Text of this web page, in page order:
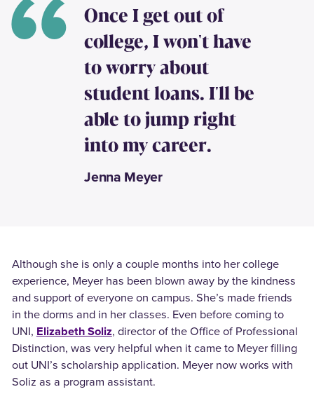
Once I get out of
college, I won't have
to worry about
student loans. I'll be
able to jump right
into my career.
Jenna Meyer
Although she is only a couple months into her college
experience, Meyer has been blown away by the kindness
and support of everyone on campus. She’s made friends
in the dorms and in her classes. Even before coming to
UNI, Elizabeth Soliz, director of the Office of Professional
Distinction, was very helpful when it came to Meyer filling
out UNI’s scholarship application. Meyer now works with
Soliz as a program assistant.